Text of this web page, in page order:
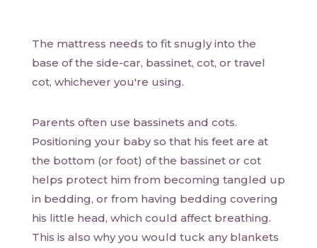
The mattress needs to fit snugly into the
base of the side-car, bassinet, cot, or travel
cot, whichever you're using.
Parents often use bassinets and cots.
Positioning your baby so that his feet are at
the bottom (or foot) of the bassinet or cot
helps protect him from becoming tangled up
in bedding, or from having bedding covering
his little head, which could affect breathing.
This is also why you would tuck any blankets